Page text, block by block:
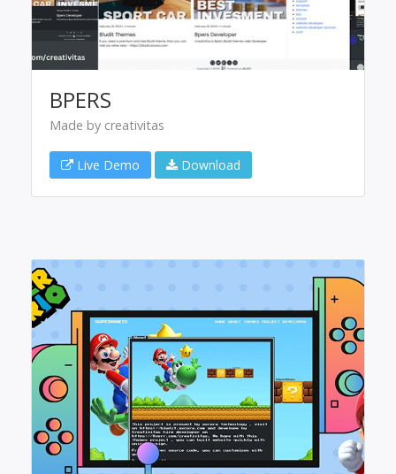
BPERS
Made by creativitas
Live Demo Download